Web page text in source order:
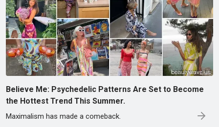
Believe Me: Psychedelic Patterns Are Set to Become
the Hottest Trend This Summer.
Maximalism has made a comeback.